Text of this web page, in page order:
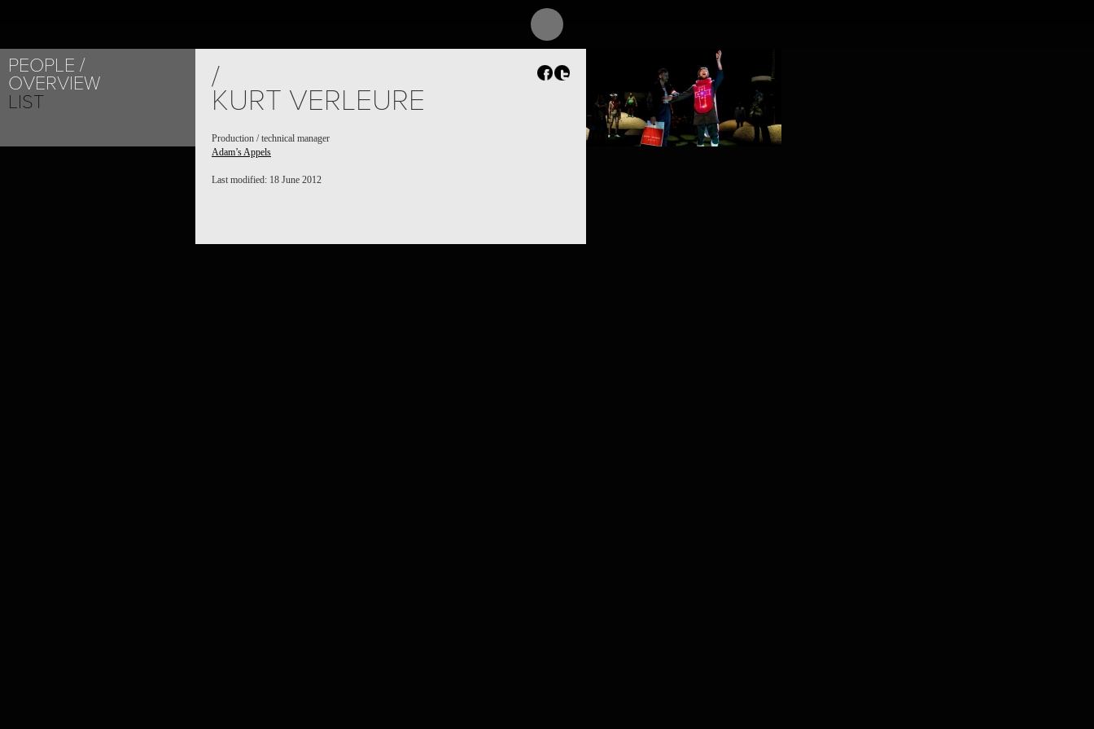
PEOPLE
OVERVIEW
LIST
/
KURT VERLEURE
Production / technical manager
Adam’s Appels
Last modified: 18 June 2012